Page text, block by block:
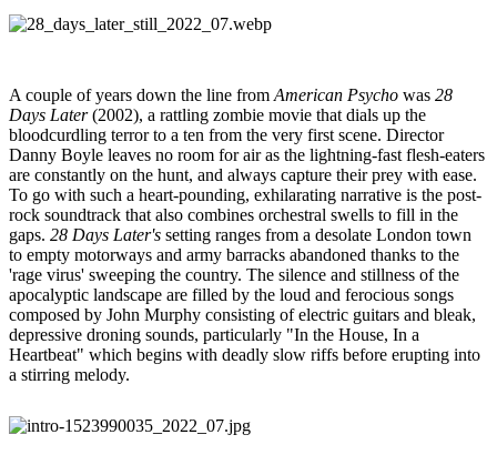
A couple of years down the line from American Psycho was 28
Days Later(2002), a rattling zombie movie that dials up the
bloodcurdling terror to a ten from the very first scene. Director
Danny Boyle leaves no room for air as the lightning-fast flesh-eaters
are constantly on the hunt, and always capture their prey with ease.
To go with such a heart-pounding, exhilarating narrative is the post-
rock soundtrack that also combines orchestral swells to fill in the
gaps. 28 Days Later's setting ranges from a desolate London town
to empty motorways and army barracks abandoned thanks to the
'rage virus' sweeping the country. The silence and stillness of the
apocalyptic landscape are filled by the loud and ferocious songs
composed by John Murphy consisting of electric guitars and bleak,
depressive droning sounds, particularly "In the House, In a
Heartbeat" which begins with deadly slow riffs before erupting into
a stirring melody.